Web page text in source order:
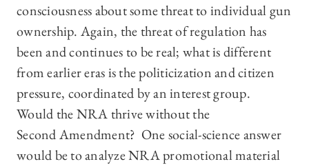
consciousness about some threat to individual gun
ownership. Again, the threat of regulation has
been and continues to be real; what is different
from earlier eras is the politicization and citizen
pressure, coordinated by an interest group.
Would the NRA thrive without the
Second Amendment? One social-science answer
would be to analyze NRA promotional material